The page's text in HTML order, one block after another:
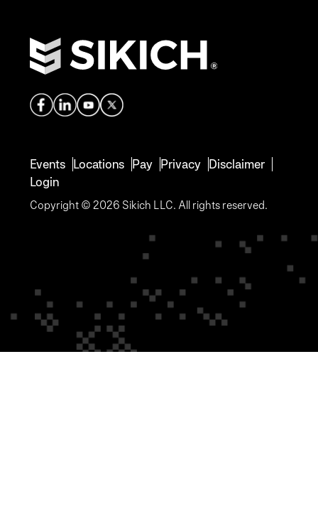
Events Locations Pay Privacy Disclaimer
Login
Copyright © 2026 Sikich LLC. All rights reserved.